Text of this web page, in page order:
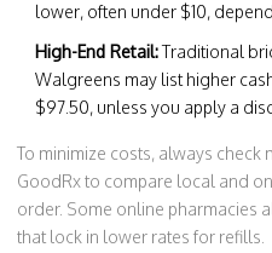
lower, often under $10,
High-End Retail:Traditional
Walgreens may list higher
$97.50, unless you apply a
To minimize costs, always
GoodRx to compare local and
order. Some online pharmacies
that lock in lower rates for refills.